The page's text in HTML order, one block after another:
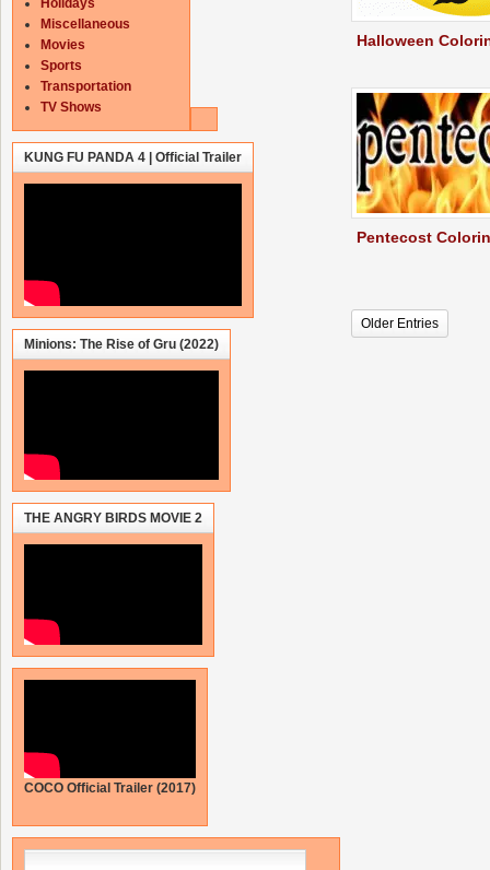
Halloween
Pentecost
Older Entries
Holidays
Miscellaneous
Movies
Sports
Transportation
TV Shows
KUNG FU PANDA 4 | Official Trailer
Minions: The Rise of Gru (2022)
THE ANGRY BIRDS MOVIE 2
COCO Official Trailer (2017)